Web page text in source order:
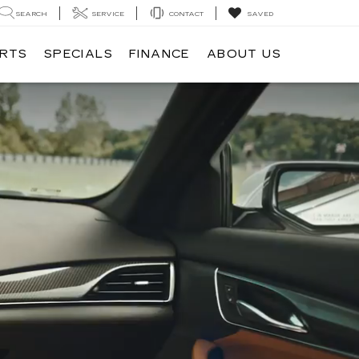
SEARCH SERVICE CONTACT SAVED
SPECIALS FINANCE ABOUT US